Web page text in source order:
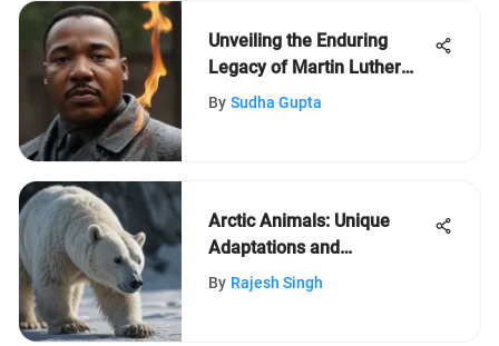
Unveiling the Enduring
Legacy of Martin Luther
King Jr.: A Profound
By Sudha Gupta
Arctic Animals: Unique
Adaptations and
Conservation Insights
By Rajesh Singh